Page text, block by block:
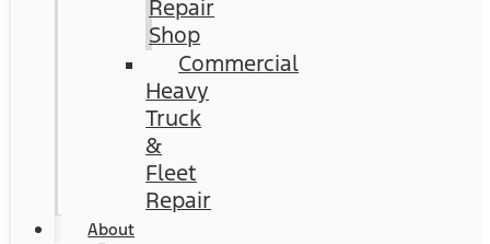
Repair
Shop
Commercial
Heavy
Truck
&
Fleet
Repair
About